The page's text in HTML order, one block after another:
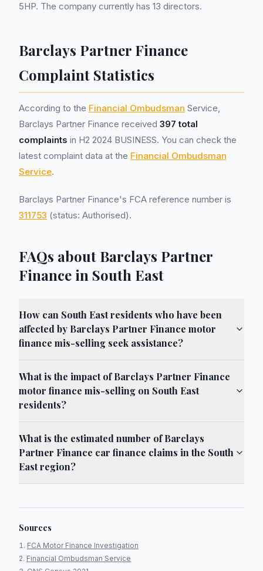
5HP. The company currently has 13 directors.
Barclays Partner Finance
Complaint Statistics
According to the Financial Ombudsman Service,
Barclays Partner Finance received 397 total
complaints in H2 2024 BUSINESS. You can check the
latest complaint data at the Financial Ombudsman
Service.
Barclays Partner Finance's FCA reference number is
311753 (status: Authorised).
FAQs about Barclays Partner
Finance in South East
How can South East residents who have been
affected by Barclays Partner Finance motor
finance mis-selling seek assistance?
What is the impact of Barclays Partner Finance
motor finance mis-selling on South East
residents?
What is the estimated number of Barclays
Partner Finance car finance claims in the South
East region?
Sources
FCA Motor Finance Investigation
Financial Ombudsman Service